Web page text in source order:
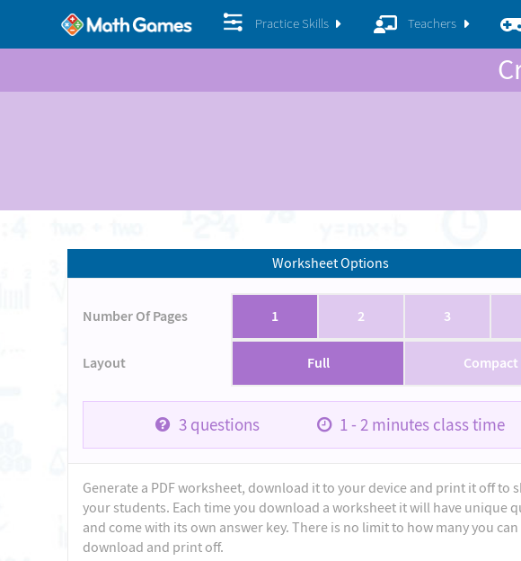
Practice Skills Teachers
Worksheet Options
Number Of Pages 1 2 3
Layout Full Compact
3questions 1 - 2 minutes class time
Generate a PDF worksheet, download it to your device and print it off to
your students. Each time you download a worksheet it will have unique
and come with its own answer key. There is no limit to how many you can
download and print off.